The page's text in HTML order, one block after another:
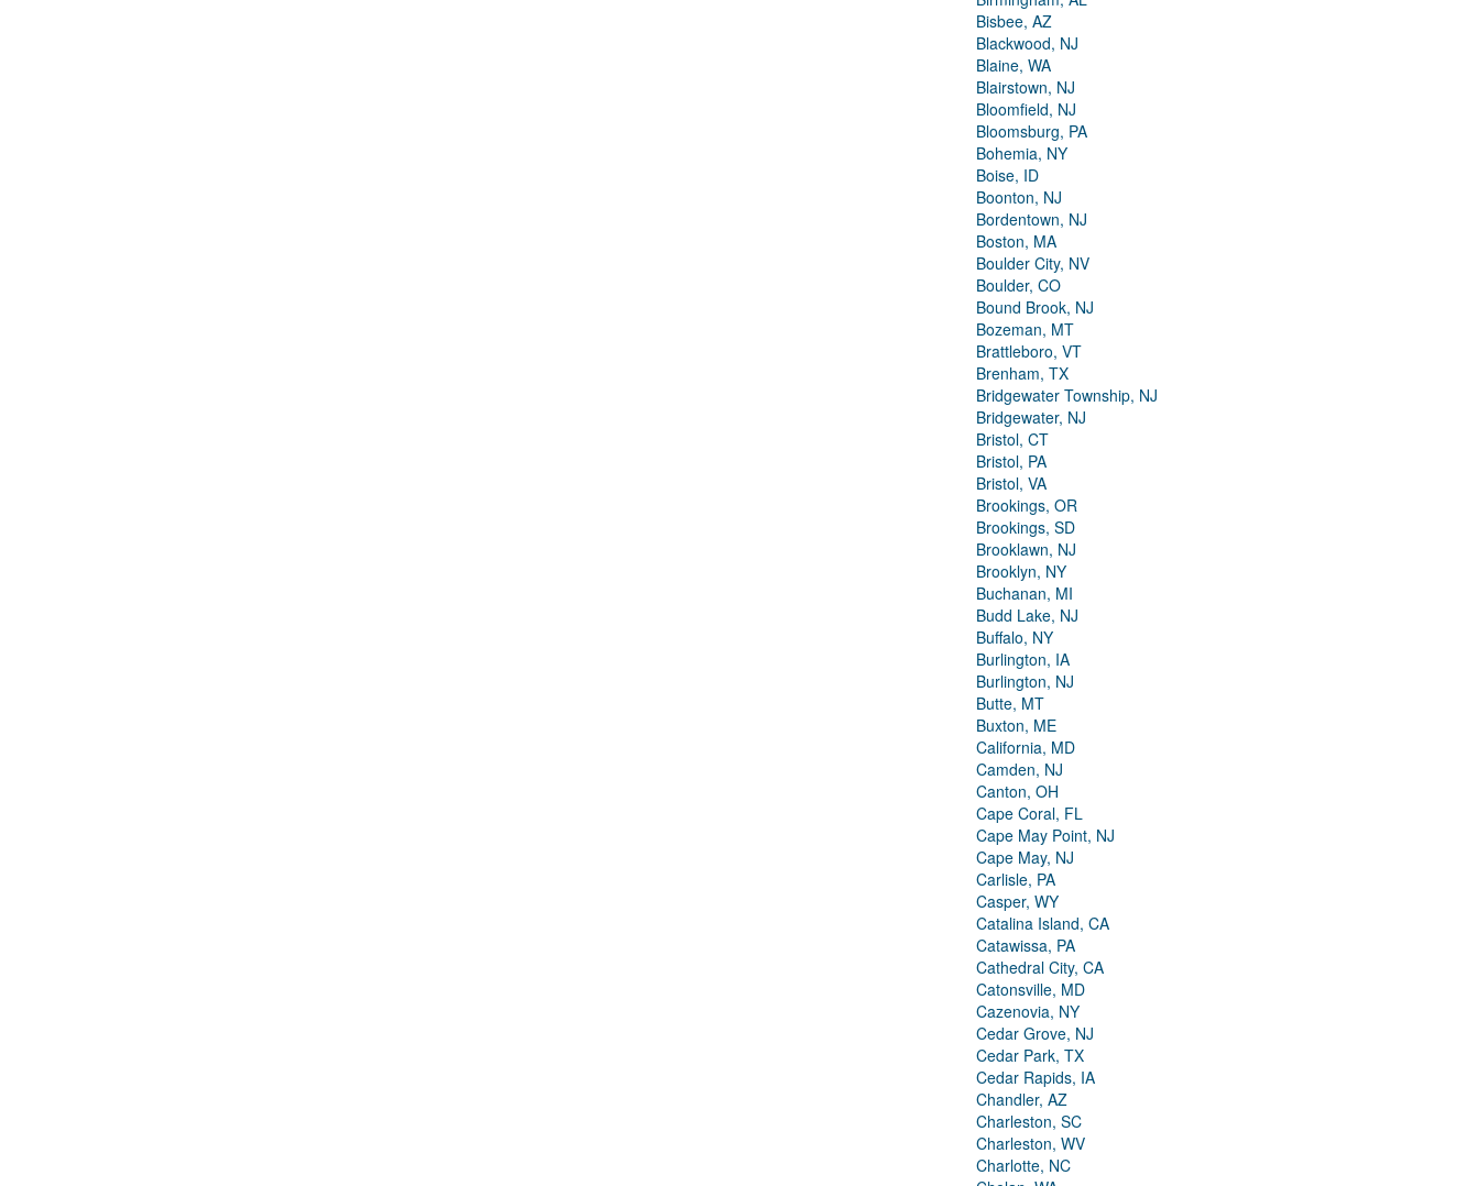
Bisbee, AZ
Blackwood, NJ
Blaine, WA
Blairstown, NJ
Bloomfield, NJ
Bloomsburg, PA
Bohemia, NY
Boise, ID
Boonton, NJ
Bordentown, NJ
Boston, MA
Boulder City, NV
Boulder, CO
Bound Brook, NJ
Bozeman, MT
Brattleboro, VT
Brenham, TX
Bridgewater Township, NJ
Bridgewater, NJ
Bristol, CT
Bristol, PA
Bristol, VA
Brookings, OR
Brookings, SD
Brooklawn, NJ
Brooklyn, NY
Buchanan, MI
Budd Lake, NJ
Buffalo, NY
Burlington, IA
Burlington, NJ
Butte, MT
Buxton, ME
California, MD
Camden, NJ
Canton, OH
Cape Coral, FL
Cape May Point, NJ
Cape May, NJ
Carlisle, PA
Casper, WY
Catalina Island, CA
Catawissa, PA
Cathedral City, CA
Catonsville, MD
Cazenovia, NY
Cedar Grove, NJ
Cedar Park, TX
Cedar Rapids, IA
Chandler, AZ
Charleston, SC
Charleston, WV
Charlotte, NC